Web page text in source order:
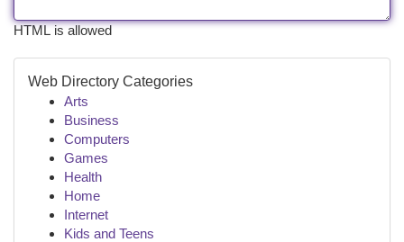
HTML is allowed
Web Directory Categories
Arts
Business
Computers
Games
Health
Home
Internet
Kids and Teens